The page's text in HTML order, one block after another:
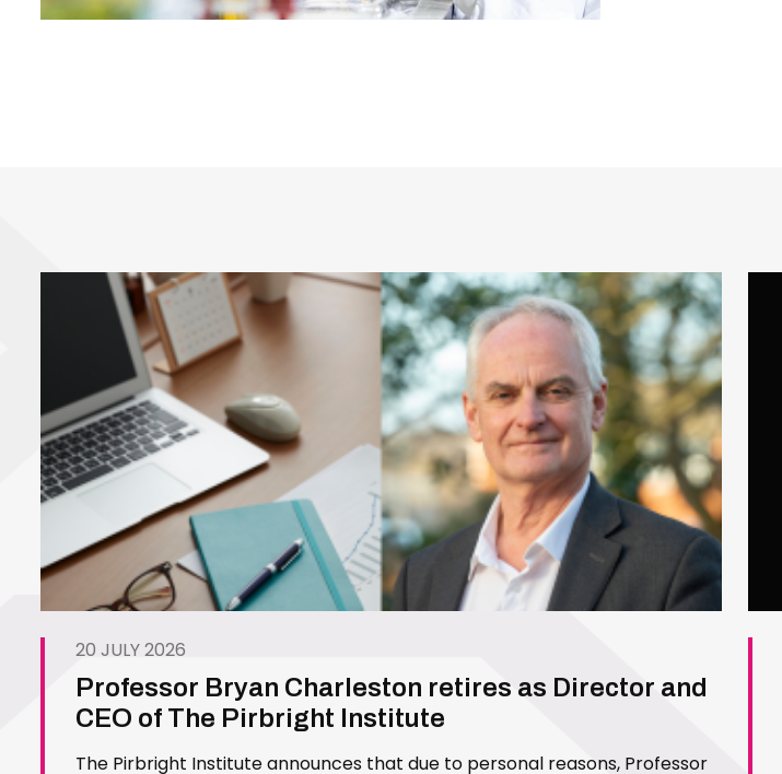
20 JULY 2026
Professor Bryan Charleston retires as Director and
CEO of The Pirbright Institute
The Pirbright Institute announces that due to personal reasons, Professor